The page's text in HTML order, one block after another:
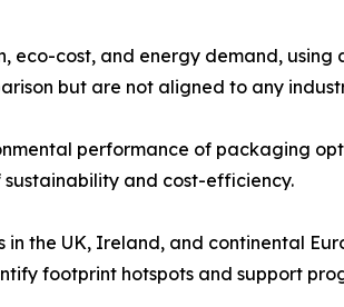
eco-cost, and energy demand,
but are not aligned to any
performance of packaging
and cost-efficiency.
in the UK, Ireland, and continental
footprint hotspots and support